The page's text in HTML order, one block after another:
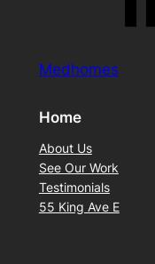
Medhomes
Home
About Us
See Our Work
Testimonials
55 King Ave E